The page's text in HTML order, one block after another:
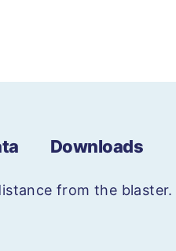
Downloads
from the